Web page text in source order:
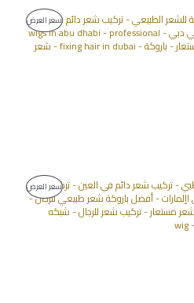
سعر العرض
سعر العرض